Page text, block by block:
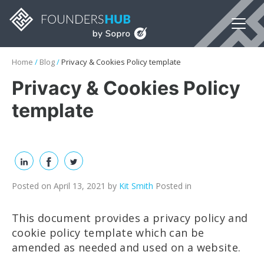
Home / Blog/Privacy & Cookies Policy template
Privacy & Cookies Policy
template
Posted on April 13, 2021 by Kit Smith Posted in
This document provides a privacy policy and
cookie policy template which can be
amended as needed and used on a website.